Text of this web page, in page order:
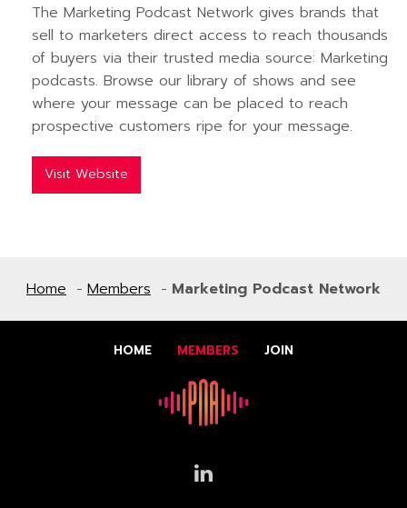
The Marketing Podcast Network gives brands that
sell to marketers direct access to reach thousands
of buyers via their trusted media source: Marketing
podcasts. Browse our library of shows and see
where your message can be placed to reach
prospective customers ripe for your message.
Visit Website
Home Members Marketing Podcast Network
HOME MEMBERS JOIN